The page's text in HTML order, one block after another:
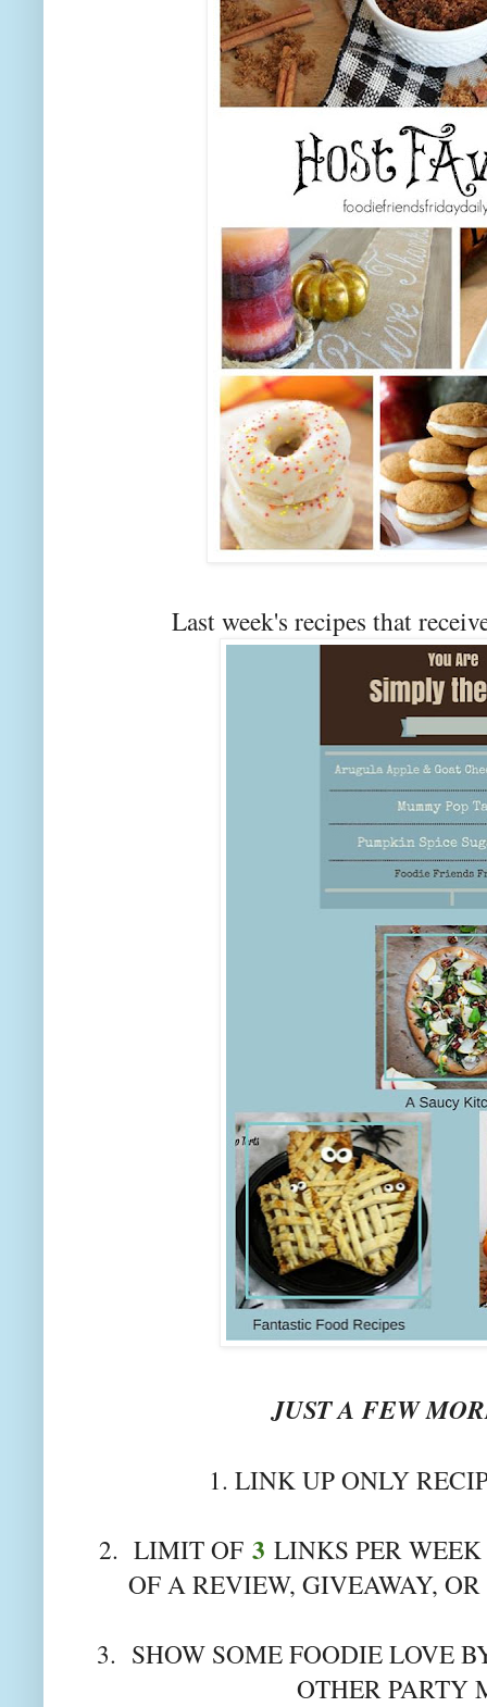
Last week's recipes that
JUST A FEW
1. LINK UP ONLY
2. LIMIT OF 3 LINKS PER
OF A REVIEW, GIVEAWAY,
3. SHOW SOME FOODIE LOVE
OTHER PARTY